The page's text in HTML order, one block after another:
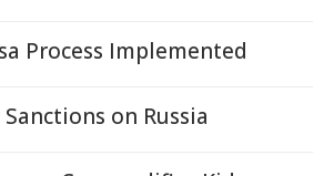
Process Implemented
on Russia